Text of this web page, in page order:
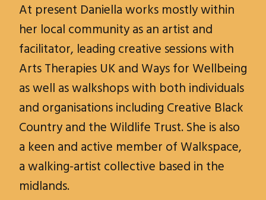
At present Daniella works mostly within
her local community as an artist and
facilitator, leading creative sessions with
Arts Therapies UK and Ways for Wellbeing
as well as walkshops with both individuals
and organisations including Creative Black
Country and the Wildlife Trust. She is also
a keen and active member of Walkspace,
a walking-artist collective based in the
midlands.